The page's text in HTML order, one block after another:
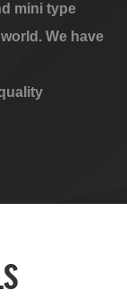
mini type
We have